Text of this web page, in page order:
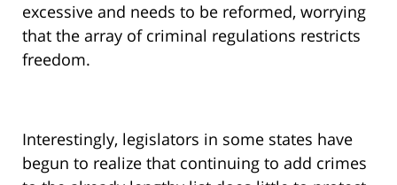
excessive and needs to be reformed, worrying
that the array of criminal regulations restricts
freedom.
Interestingly, legislators in some states have
begun to realize that continuing to add crimes